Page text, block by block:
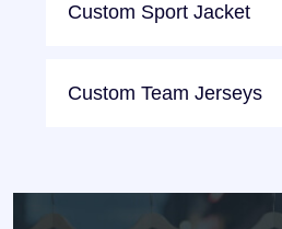
Custom Sport Jacket
Custom Team Jerseys